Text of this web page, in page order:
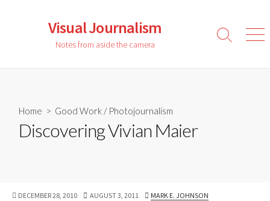
Visual Journalism
Notes from aside the camera
Search
Home > Good Work / Photojournalism
Discovering Vivian Maier
PUBLISHED
DECEMBER 28, 2010
LAST
AUGUST 3, 2011 AUTHOR
MARK E. JOHNSON